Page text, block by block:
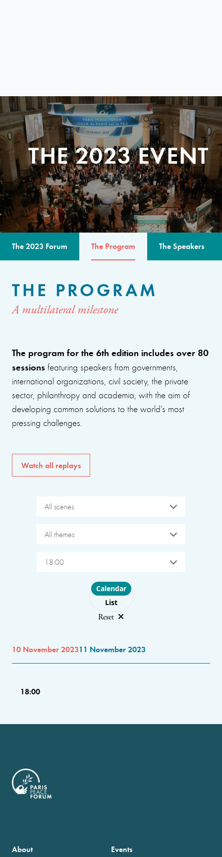
THE 2023 EVENT
The 2023 Forum The Program The Speakers
THE PROGRAM
A multilateral milestone
The program for the 6th edition includes over 80
sessions featuring speakers from governments,
international organizations, civil society, the private
sector, philanthropy and academia, with the aim of
developing common solutions to the world’s most
pressing challenges.
Watch all replays
All scenes
All themes
18:00
Choose layout
Calendar
List
Reset
10 November 202311 November 2023
18:00
About Events